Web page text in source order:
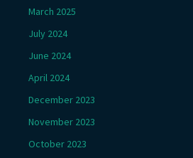
March 2025
July 2024
June 2024
April 2024
December 2023
November 2023
October 2023